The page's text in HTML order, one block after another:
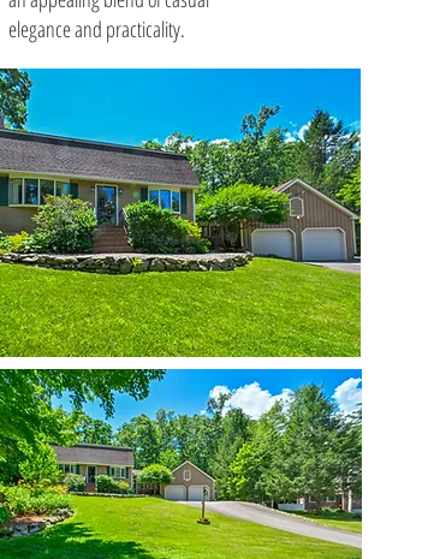
elegance and practicality.